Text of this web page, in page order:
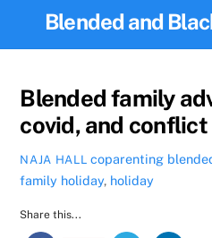
Blended and
Blended family
covid, and conflict
NAJA HALL coparenting
family holiday, holiday
Share this...